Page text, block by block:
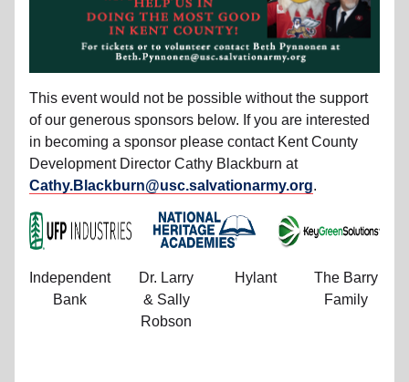
This event would not be possible without the support
of our generous sponsors below. If you are interested
in becoming a sponsor please contact Kent County
Development Director Cathy Blackburn at
Cathy.Blackburn@usc.salvationarmy.org.
Independent
Bank
Dr. Larry
& Sally
Robson
Hylant
The Barry
Family